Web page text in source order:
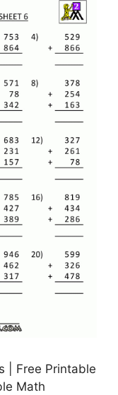
| Free Printable
Math